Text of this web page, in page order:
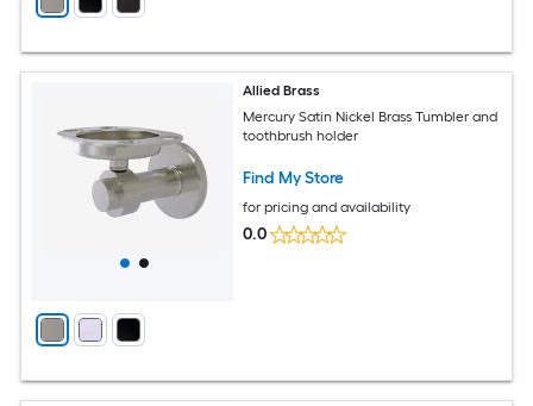
Allied Brass
Mercury Satin Nickel Brass Tumbler and
toothbrush holder
Find My Store
for pricing and availability
0.0